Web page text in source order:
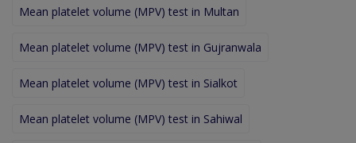
Mean platelet volume (MPV) test in Multan
Mean platelet volume (MPV) test in Gujranwala
Mean platelet volume (MPV) test in Sialkot
Mean platelet volume (MPV) test in Sahiwal